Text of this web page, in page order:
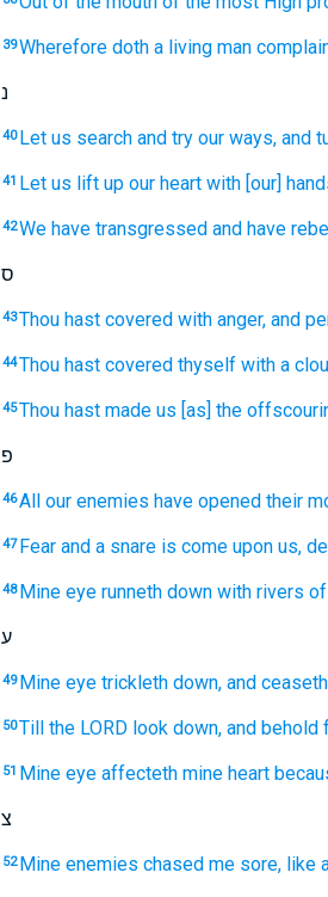
39Wherefore doth a living man
נ
40 Let us search and try our ways, and
41 Let us lift up our heart with [our]
42We have transgressed and have
ס
43Thou hast covered with anger, and
44Thou hast covered thyself with a
45Thou hast made us [as] the
פ
46All our enemies have opened their
47 Fear and a snare is come upon us,
48 Mine eye runneth down with rivers
ע
49 Mine eye trickleth down, and ceaseth
50Till the LORD look down, and behold
51 Mine eye affecteth mine heart
צ
52 Mine enemies chased me sore, like